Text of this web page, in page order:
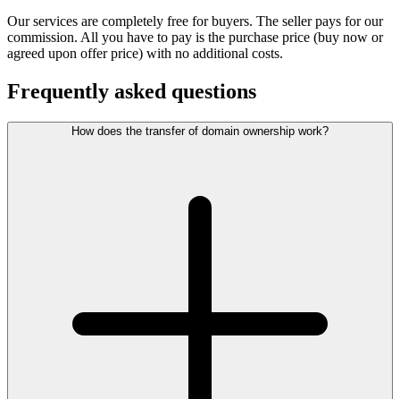
Our services are completely free for buyers. The seller pays for our
commission. All you have to pay is the purchase price (buy now or
agreed upon offer price) with no additional costs.
Frequently asked questions
How does the transfer of domain ownership work?